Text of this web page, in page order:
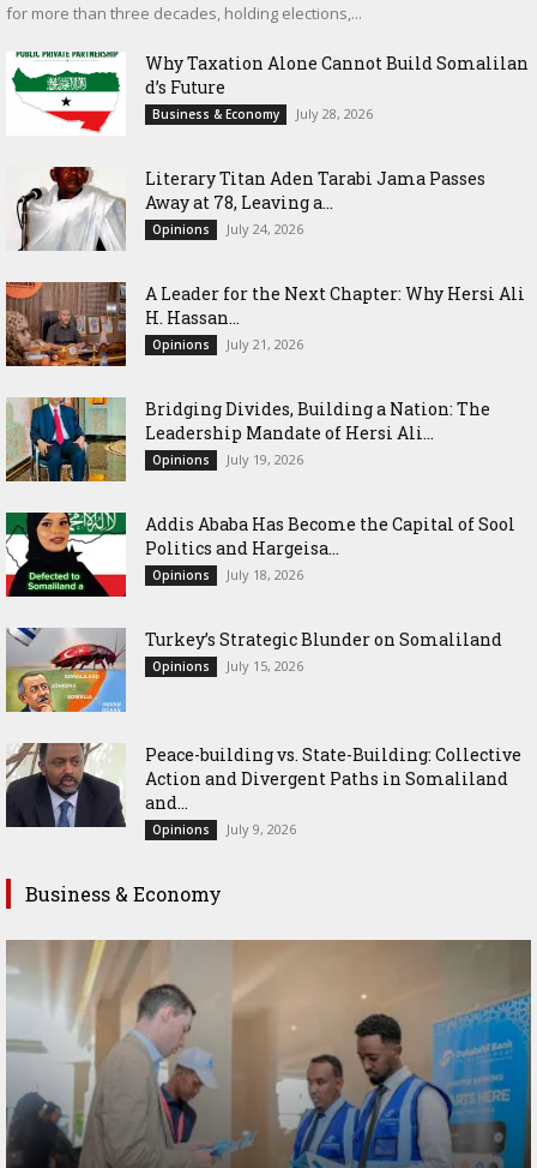
for more than three decades, holding elections,...
Why Taxation Alone Cannot Build Somalilan
d’s Future
Business & Economy July 28, 2026
Literary Titan Aden Tarabi Jama Passes
Away at 78, Leaving a...
Opinions July 24, 2026
‎A Leader for the Next Chapter: Why Hersi Ali
H. Hassan...
Opinions July 21, 2026
Bridging Divides, Building a Nation: The
Leadership Mandate of Hersi Ali...
Opinions July 19, 2026
Addis Ababa Has Become the Capital of Sool
Politics and Hargeisa...
Opinions July 18, 2026
Turkey’s Strategic Blunder on Somaliland
Opinions July 15, 2026
Peace-building vs. State-Building: Collective
Action and Divergent Paths in Somaliland
and...
Opinions July 9, 2026
Business & Economy